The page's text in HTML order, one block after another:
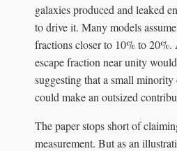
galaxies produced and leaked
to drive it. Many models
fractions closer to 10% to
escape fraction near unity
suggesting that a small minority
could make an outsized
The paper stops short of
measurement. But as an